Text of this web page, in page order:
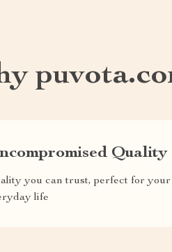
Quality
you can trust, perfect for your
life